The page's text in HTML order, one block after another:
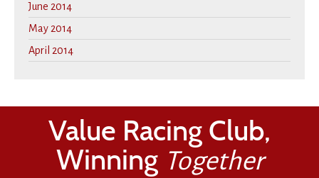
June 2014
May 2014
April 2014
Value Racing Club,
Winning Together